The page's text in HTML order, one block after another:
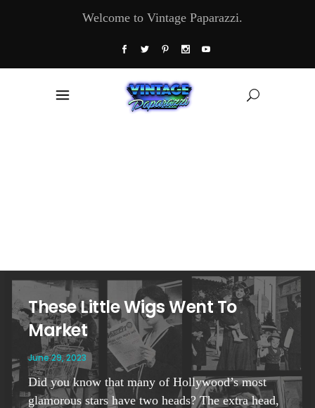
Welcome to Vintage Paparazzi.
These Little Wigs Went To
Market
June 29, 2023
Did you know that many of Hollywood’s most
glamorous stars have two heads? The extra head,